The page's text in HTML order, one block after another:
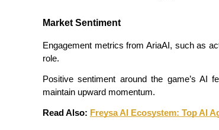
Market Sentiment
Engagement metrics from AriaAI, such as
role.
Positive sentiment around the game’s AI
maintain upward momentum.
Read Also: Freysa AI Ecosystem: Top AI